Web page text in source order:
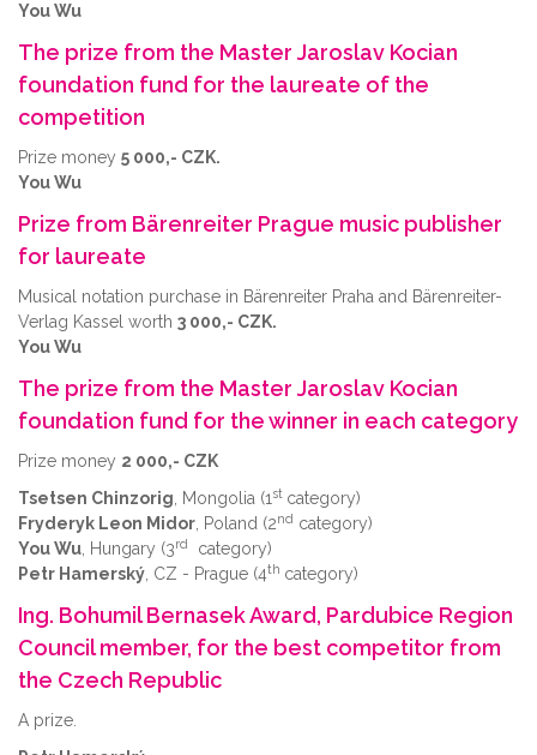
You Wu
The prize from the Master Jaroslav Kocian
foundation fund for the laureate of the
competition
Prize money 5 000,- CZK.
You Wu
Prize from Bärenreiter Prague music publisher
for laureate
Musical notation purchase in Bärenreiter Praha and Bärenreiter-
Verlag Kassel worth 3 000,- CZK.
You Wu
The prize from the Master Jaroslav Kocian
foundation fund for the winner in each category
Prize money 2 000,- CZK
Tsetsen Chinzorig , Mongolia (1 st category)
Fryderyk Leon Midor , Poland (2nd category)
You Wu , Hungary (3rd
category)
Petr Hamerský , CZ - Prague (4th category)
Ing. Bohumil Bernasek Award, Pardubice Region
Council member, for the best competitor from
the Czech Republic
A prize.